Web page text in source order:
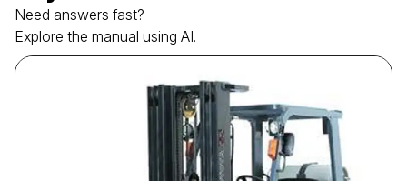
Need answers fast?
Explore the manual using AI.